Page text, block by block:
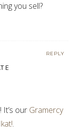
you sell?
REPLY
our Gramercy
.